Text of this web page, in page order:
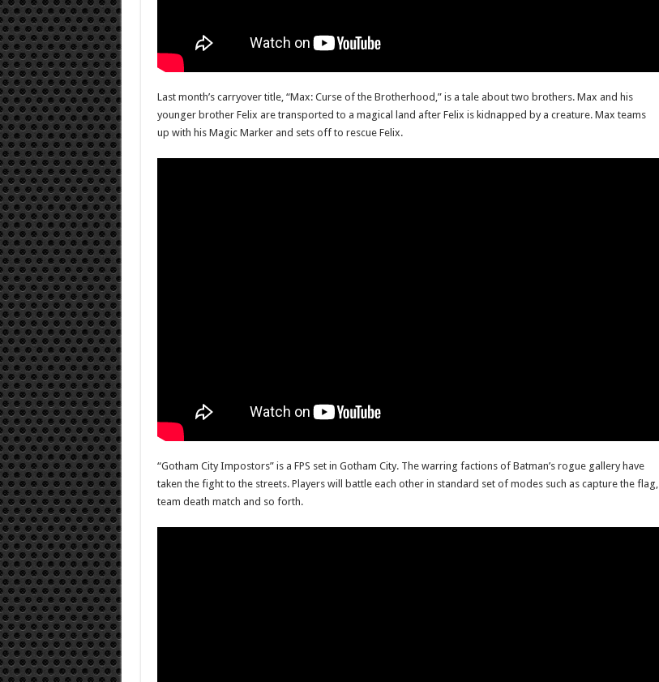
Last month’s carryover title, “Max: Curse of the Brotherhood,” is a tale about two brothers. Max and his
younger brother Felix are transported to a magical land after Felix is kidnapped by a creature. Max teams
up with his Magic Marker and sets off to rescue Felix.
“Gotham City Impostors” is a FPS set in Gotham City. The warring factions of Batman’s rogue gallery have
taken the fight to the streets. Players will battle each other in standard set of modes such as capture the flag,
team death match and so forth.